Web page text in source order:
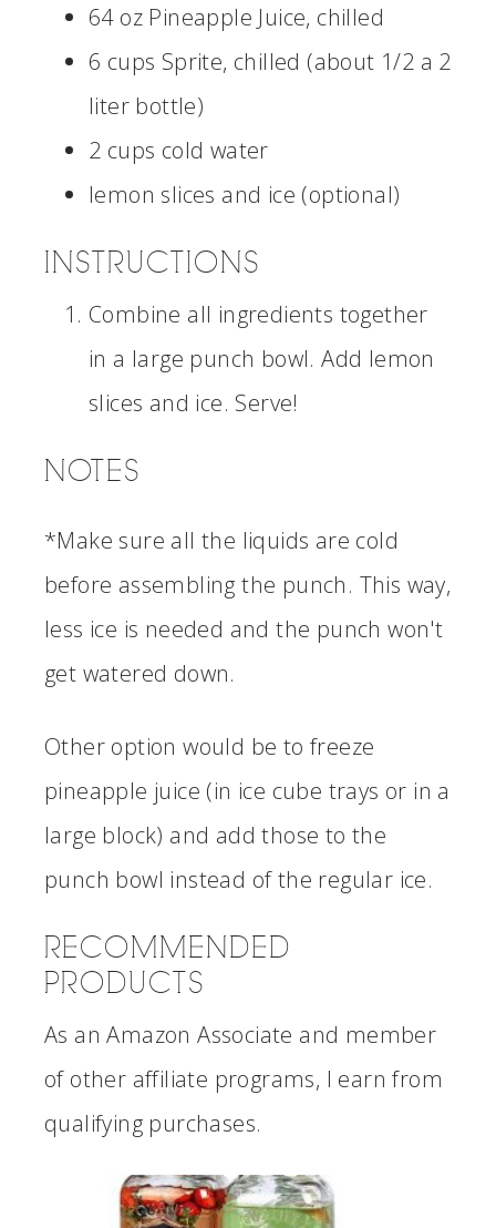
64 oz Pineapple Juice, chilled
6 cups Sprite, chilled (about 1/2 a 2
liter bottle)
2 cups cold water
lemon slices and ice (optional)
INSTRUCTIONS
Combine all ingredients together
in a large punch bowl. Add lemon
slices and ice. Serve!
NOTES
*Make sure all the liquids are cold
before assembling the punch. This way,
less ice is needed and the punch won't
get watered down.
Other option would be to freeze
pineapple juice (in ice cube trays or in a
large block) and add those to the
punch bowl instead of the regular ice.
RECOMMENDED
PRODUCTS
As an Amazon Associate and member
of other affiliate programs, I earn from
qualifying purchases.